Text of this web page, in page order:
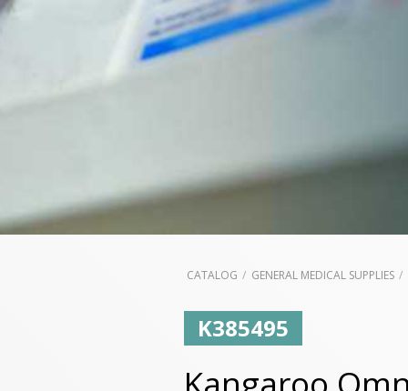
CATALOG GENERAL MEDICAL SUPPLIES
K385495